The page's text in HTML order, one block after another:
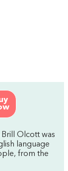
Olcott was
language
from the